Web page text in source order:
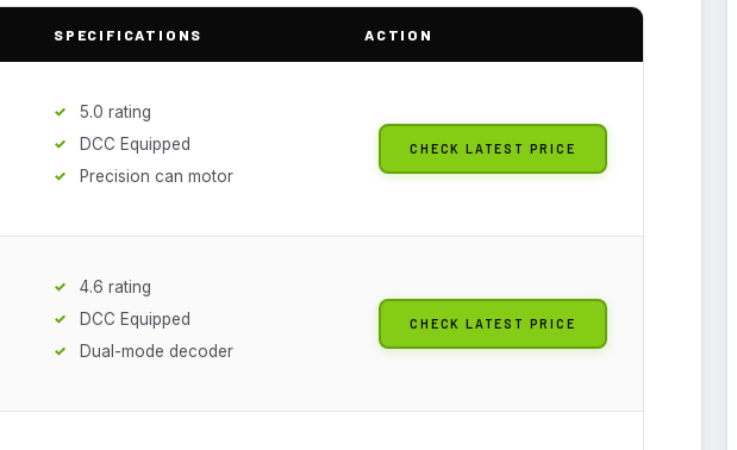
SPECIFICATIONS ACTION
5.0 rating
DCC Equipped
Precision can motor
CHECK LATEST PRICE
4.6 rating
DCC Equipped
Dual-mode decoder
CHECK LATEST PRICE